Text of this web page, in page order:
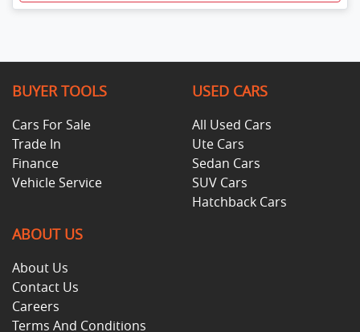
BUYER TOOLS
Cars For Sale
Trade In
Finance
Vehicle Service
USED CARS
All Used Cars
Ute Cars
Sedan Cars
SUV Cars
Hatchback Cars
ABOUT US
About Us
Contact Us
Careers
Terms And Conditions